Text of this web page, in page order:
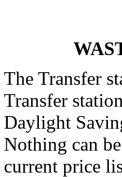
The Transfer
Transfer
Daylight
Nothing can
current price